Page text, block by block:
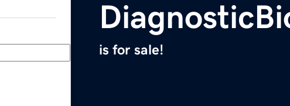
is for sale!